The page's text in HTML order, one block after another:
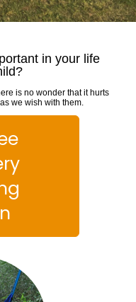
in your life
is no wonder that it hurts
we wish with them.